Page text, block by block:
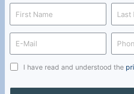
I have read and understood the